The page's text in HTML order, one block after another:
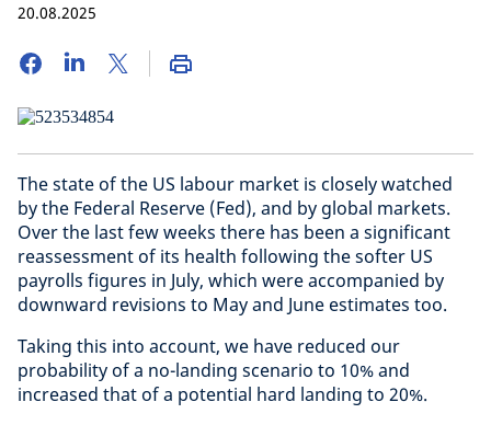
20.08.2025
The state of the US labour market is closely watched
by the Federal Reserve (Fed), and by global markets.
Over the last few weeks there has been a significant
reassessment of its health following the softer US
payrolls figures in July, which were accompanied by
downward revisions to May and June estimates too.
Taking this into account, we have reduced our
probability of a no-landing scenario to 10% and
increased that of a potential hard landing to 20%.